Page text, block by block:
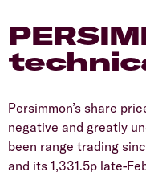
​Persimmon’s share
negative and greatly
been range trading
and its 1,331.5p late-